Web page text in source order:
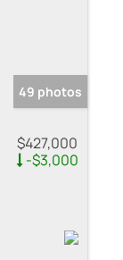
49 photos
$427,000
-$3,000